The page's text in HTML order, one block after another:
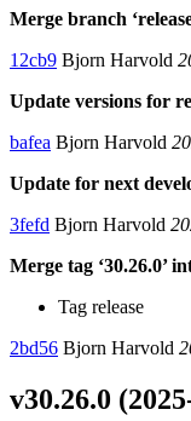
Merge branch
12cb9 Bjorn Harvold
Update versions for
bafea Bjorn Harvold
Update for next
3fefd Bjorn Harvold
Merge tag ‘30.26.0’
Tag release
2bd56 Bjorn Harvold
v30.26.0